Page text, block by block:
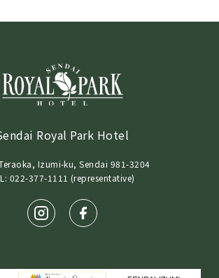
Royal Park Hotel
Izumi-ku, Sendai 981-3204
022-377-1111 (representative)